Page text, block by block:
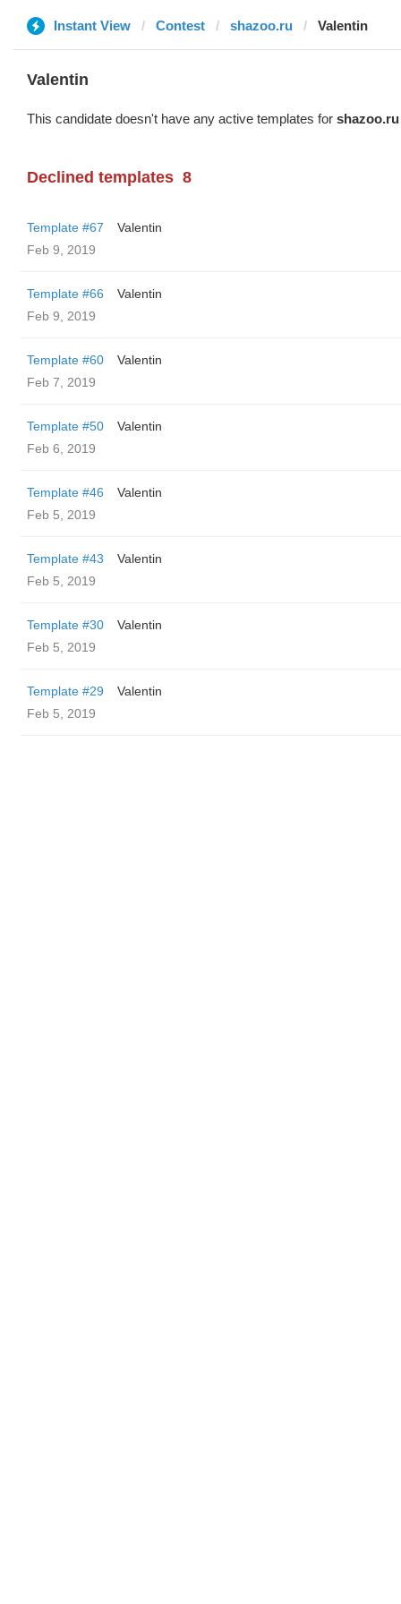
Instant View Contest shazoo.ru Valentin
Valentin
This candidate doesn't have any active templates for shazoo.ru
Declined templates 8
Template #67
Valentin
Feb 9, 2019
Template #66
Valentin
Feb 9, 2019
Template #60
Valentin
Feb 7, 2019
Template #50
Valentin
Feb 6, 2019
Template #46
Valentin
Feb 5, 2019
Template #43
Valentin
Feb 5, 2019
Template #30
Valentin
Feb 5, 2019
Template #29
Valentin
Feb 5, 2019